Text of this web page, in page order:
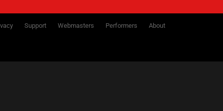
Support Webmasters Performers About